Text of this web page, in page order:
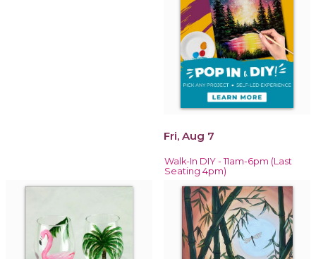
Fri, Aug 7
Walk-In DIY - 11am-6pm (Last
Seating 4pm)